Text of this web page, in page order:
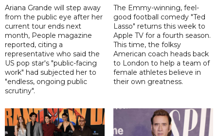
Ariana Grande will step away
from the public eye after her
current tour ends next
month, People magazine
reported, citing a
representative who said the
US pop star's "public-facing
work" had subjected her to
"endless, ongoing public
scrutiny".
The Emmy-winning, feel-
good football comedy "Ted
Lasso" returns this week to
Apple TV for a fourth season.
This time, the folksy
American coach heads back
to London to help a team of
female athletes believe in
their own greatness.